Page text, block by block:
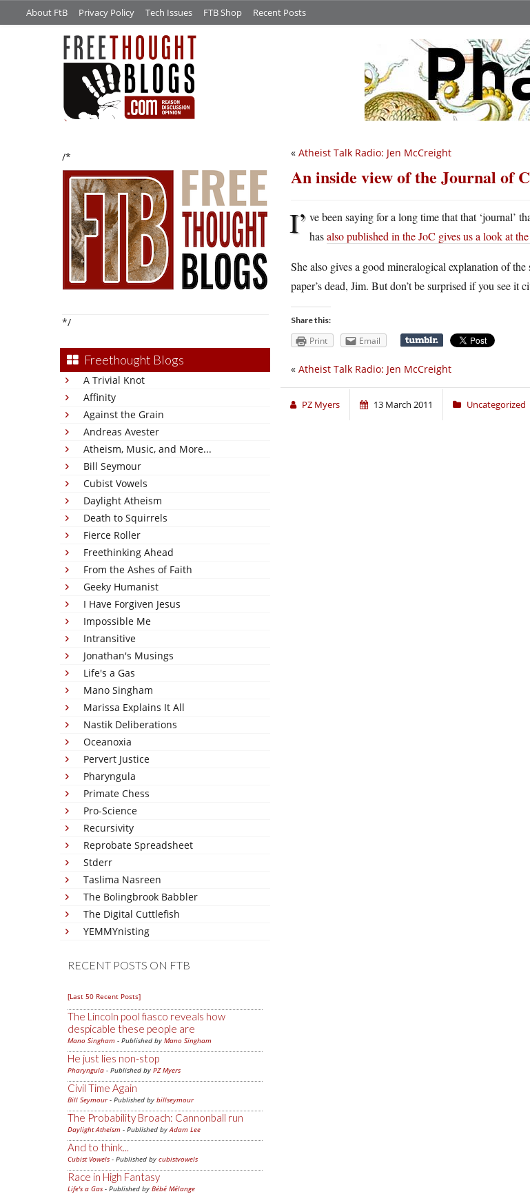
About FtB Privacy Policy Tech Issues FTB Shop Recent Posts
/*
*/
Freethought Blogs
A Trivial Knot
Affinity
Against the Grain
Andreas Avester
Atheism, Music, and More...
Bill Seymour
Cubist Vowels
Daylight Atheism
Death to Squirrels
Fierce Roller
Freethinking Ahead
From the Ashes of Faith
Geeky Humanist
I Have Forgiven Jesus
Impossible Me
Intransitive
Jonathan's Musings
Life's a Gas
Mano Singham
Marissa Explains It All
Nastik Deliberations
Oceanoxia
Pervert Justice
Pharyngula
Primate Chess
Pro-Science
Recursivity
Reprobate Spreadsheet
Stderr
Taslima Nasreen
The Bolingbrook Babbler
The Digital Cuttlefish
YEMMYnisting
RECENT POSTS ON FTB
[Last 50 Recent Posts]
The Lincoln pool fiasco reveals how
despicable these people are
Mano Singham - Published by Mano Singham
He just lies non-stop
Pharyngula - Published by PZ Myers
Civil Time Again
Bill Seymour- Published by billseymour
The Probability Broach: Cannonball run
Daylight Atheism - Published byAdam Lee
And to think...
Cubist Vowels - Published by cubistvowels
Race in High Fantasy
Life's a Gas - Published by Bébé Mélange
« Atheist Talk Radio: Jen McCreight
An inside view of the Journal of
I’ ve been saying for a long time that that ‘journal’
hasalso published in the JoC gives us a look at
She also gives a good mineralogical explanation of the
paper’s dead, Jim. But don’t be surprised if you see
Share this:
Print Email
« Atheist Talk Radio: Jen McCreight
PZ Myers 13 March 2011 Uncategorized